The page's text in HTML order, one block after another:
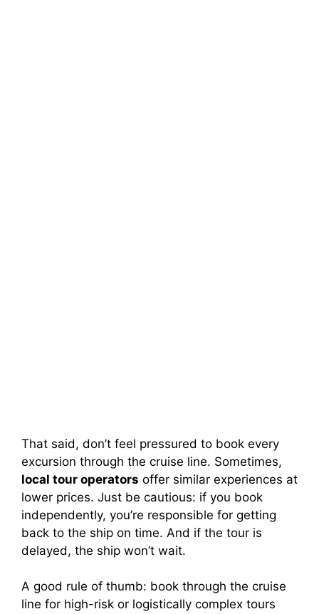
That said, don’t feel pressured to book every
excursion through the cruise line. Sometimes,
local tour operators offer similar experiences at
lower prices. Just be cautious: if you book
independently, you’re responsible for getting
back to the ship on time. And if the tour is
delayed, the ship won’t wait.
A good rule of thumb: book through the cruise
line for high-risk or logistically complex tours